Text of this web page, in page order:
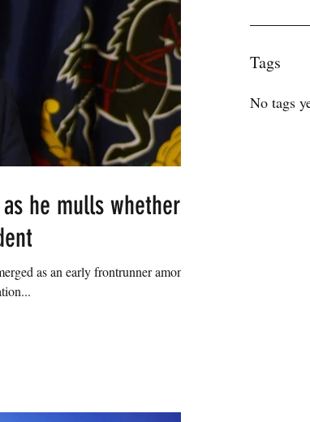
Tags
No tags
he mulls whether
as an early frontrunner among